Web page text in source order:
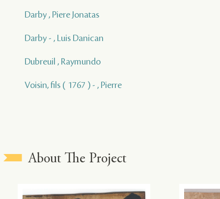
Darby , Piere Jonatas
Darby - , Luis Danican
Dubreuil , Raymundo
Voisin, fils ( 1767 ) - , Pierre
About The Project